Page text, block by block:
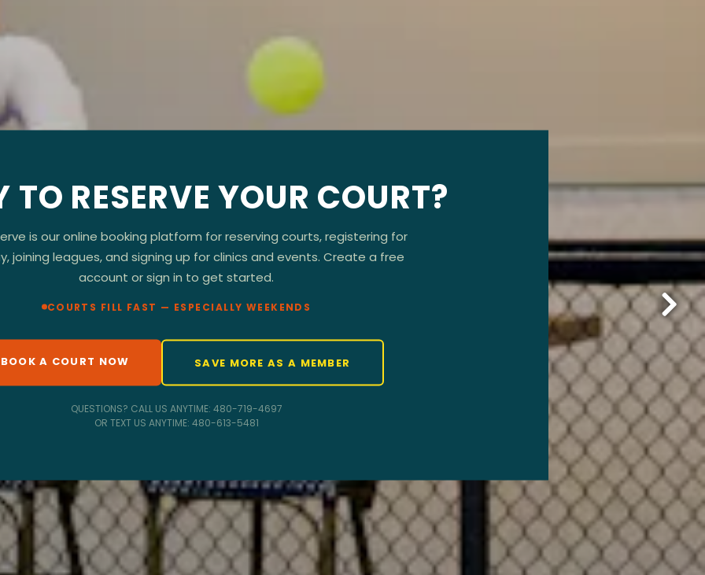
TO RESERVE YOUR COURT?
is our online booking platform for reserving courts, registering for
joining leagues, and signing up for clinics and events. Create a free
account or sign in to get started.
COURTS FILL FAST — ESPECIALLY WEEKENDS
A COURT NOW SAVE MORE AS A MEMBER
QUESTIONS? CALL US ANYTIME: 480-719-4697
OR TEXT US ANYTIME: 480-613-5481
Next